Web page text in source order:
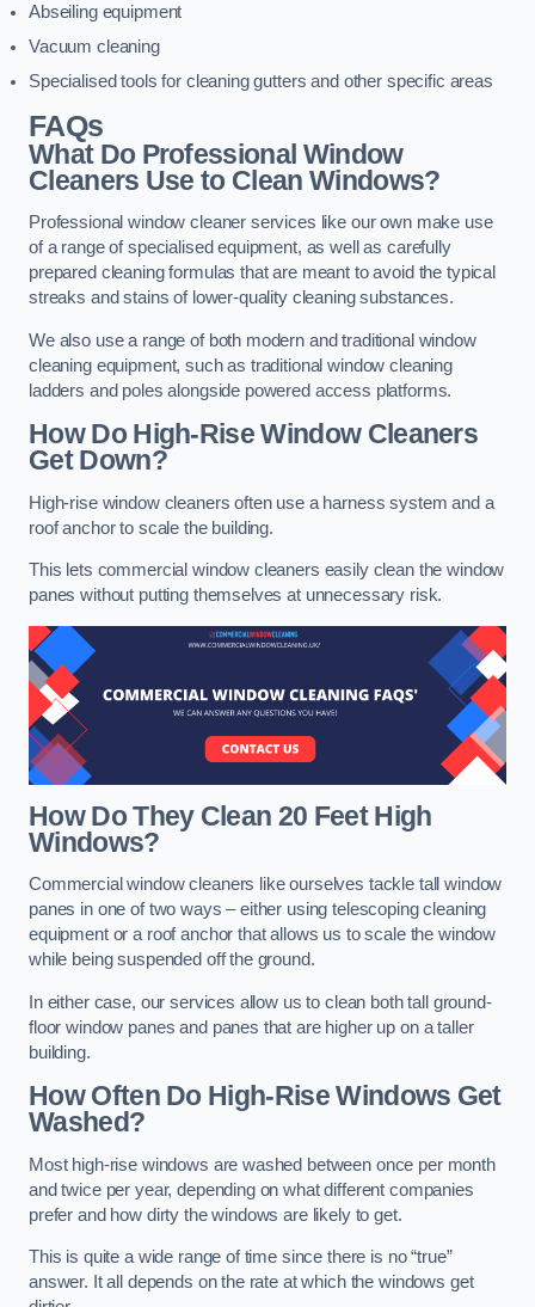
Abseiling equipment
Vacuum cleaning
Specialised tools for cleaning gutters and other specific areas
FAQs
What Do Professional Window
Cleaners Use to Clean Windows?
Professional window cleaner services like our own make use
of a range of specialised equipment, as well as carefully
prepared cleaning formulas that are meant to avoid the typical
streaks and stains of lower-quality cleaning substances.
We also use a range of both modern and traditional window
cleaning equipment, such as traditional window cleaning
ladders and poles alongside powered access platforms.
How Do High-Rise Window Cleaners
Get Down?
High-rise window cleaners often use a harness system and a
roof anchor to scale the building.
This lets commercial window cleaners easily clean the window
panes without putting themselves at unnecessary risk.
How Do They Clean 20 Feet High
Windows?
Commercial window cleaners like ourselves tackle tall window
panes in one of two ways – either using telescoping cleaning
equipment or a roof anchor that allows us to scale the window
while being suspended off the ground.
In either case, our services allow us to clean both tall ground-
floor window panes and panes that are higher up on a taller
building.
How Often Do High-Rise Windows Get
Washed?
Most high-rise windows are washed between once per month
and twice per year, depending on what different companies
prefer and how dirty the windows are likely to get.
This is quite a wide range of time since there is no “true”
answer. It all depends on the rate at which the windows get